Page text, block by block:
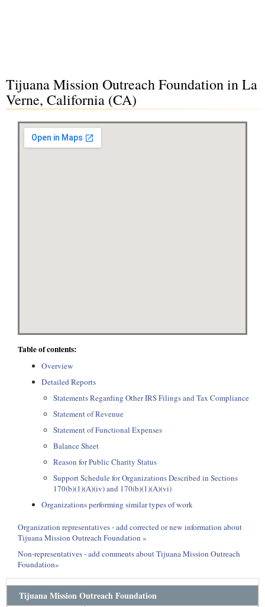
Tijuana Mission Outreach Foundation in La
Verne, California (CA)
Table of contents:
Overview
Detailed Reports
Statements Regarding Other IRS Filings and Tax Compliance
Statement of Revenue
Statement of Functional Expenses
Balance Sheet
Reason for Public Charity Status
Support Schedule for Organizations Described in Sections
170(b)(1)(A)(iv) and 170(b)(1)(A)(vi)
Organizations performing similar types of work
Organization representatives - add corrected or new information about
Tijuana Mission Outreach Foundation »
Non-representatives - add comments about Tijuana Mission Outreach
Foundation»
Tijuana Mission Outreach Foundation